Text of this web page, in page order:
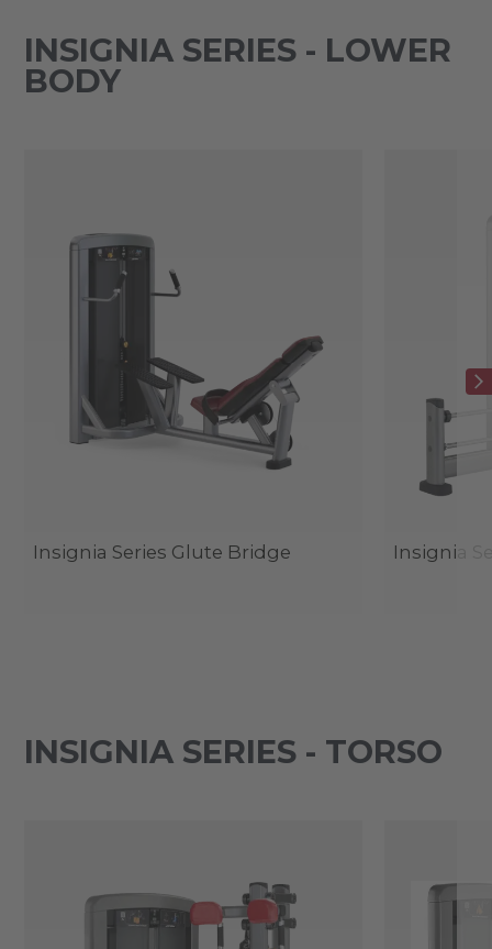
INSIGNIA SERIES - LOWER
BODY
Insignia Series Glute Bridge Insignia
INSIGNIA SERIES - TORSO